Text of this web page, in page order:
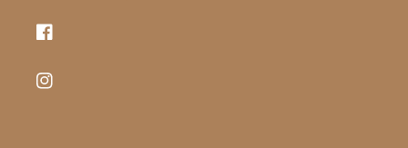
Facebook
Instagram